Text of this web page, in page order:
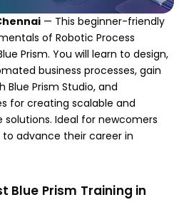
— This beginner-friendly
of Robotic Process
Prism. You will learn to design,
business processes, gain
Prism Studio, and
for creating scalable and
Ideal for newcomers
advance their career in
Blue Prism Training in